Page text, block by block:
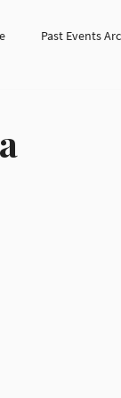
Past Events